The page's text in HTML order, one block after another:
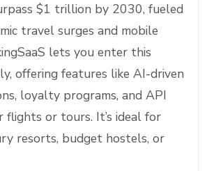
$1 trillion by 2030, fueled
travel surges and mobile
lets you enter this
offering features like AI-driven
loyalty programs, and API
flights or tours. It’s ideal for
resorts, budget hostels, or